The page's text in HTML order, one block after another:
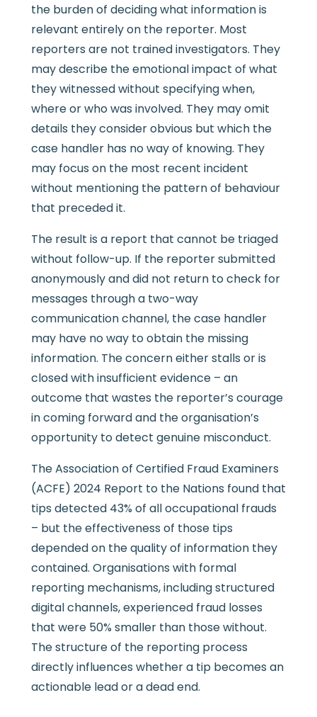
the burden of deciding what information is
relevant entirely on the reporter. Most
reporters are not trained investigators. They
may describe the emotional impact of what
they witnessed without specifying when,
where or who was involved. They may omit
details they consider obvious but which the
case handler has no way of knowing. They
may focus on the most recent incident
without mentioning the pattern of behaviour
that preceded it.
The result is a report that cannot be triaged
without follow-up. If the reporter submitted
anonymously and did not return to check for
messages through a two-way
communication channel, the case handler
may have no way to obtain the missing
information. The concern either stalls or is
closed with insufficient evidence – an
outcome that wastes the reporter’s courage
in coming forward and the organisation’s
opportunity to detect genuine misconduct.
The Association of Certified Fraud Examiners
(ACFE) 2024 Report to the Nations found that
tips detected 43% of all occupational frauds
– but the effectiveness of those tips
depended on the quality of information they
contained. Organisations with formal
reporting mechanisms, including structured
digital channels, experienced fraud losses
that were 50% smaller than those without.
The structure of the reporting process
directly influences whether a tip becomes an
actionable lead or a dead end.